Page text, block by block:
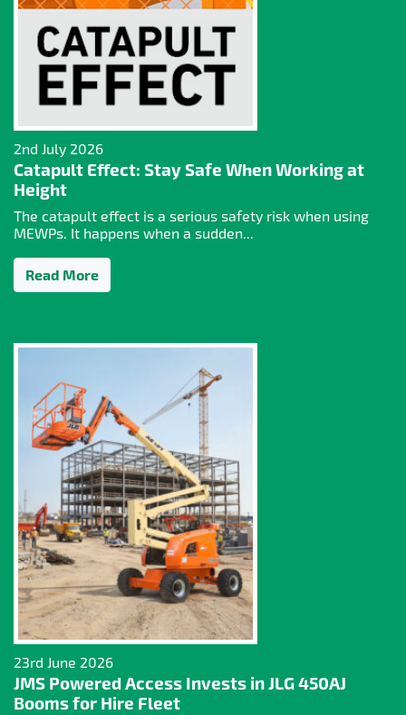
2nd July 2026
Catapult Effect: Stay Safe When Working at
Height
The catapult effect is a serious safety risk when using
MEWPs. It happens when a sudden...
Read More
23rd June 2026
JMS Powered Access Invests in JLG 450AJ
Booms for Hire Fleet